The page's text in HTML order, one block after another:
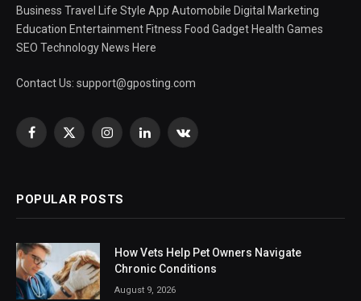
Business Travel Life Style App Automobile Digital Marketing
Education Entertainment Fitness Food Gadget Health Games
SEO Technology News Here
Contact Us: support@gposting.com
Facebook
X
InstagramLinkedInVKontakte
POPULAR POSTS
How Vets Help Pet Owners Navigate
Chronic Conditions
August 9, 2026